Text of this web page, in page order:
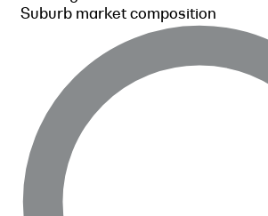
Suburb market composition